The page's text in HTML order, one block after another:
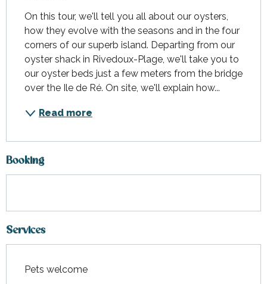
On this tour, we'll tell you all about our oysters,
how they evolve with the seasons and in the four
corners of our superb island. Departing from our
oyster shack in Rivedoux-Plage, we'll take you to
our oyster beds just a few meters from the bridge
over the Ile de Ré. On site, we'll explain how...
Read more
Booking
Services
Pets welcome